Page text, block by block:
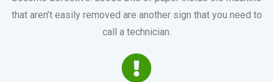
that aren’t easily removed are another sign that you need to
call a technician.